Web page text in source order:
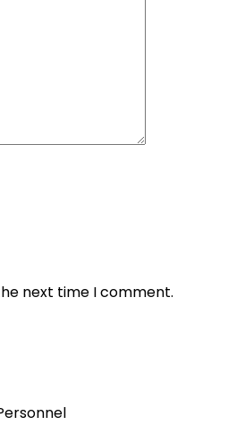
next time I comment.